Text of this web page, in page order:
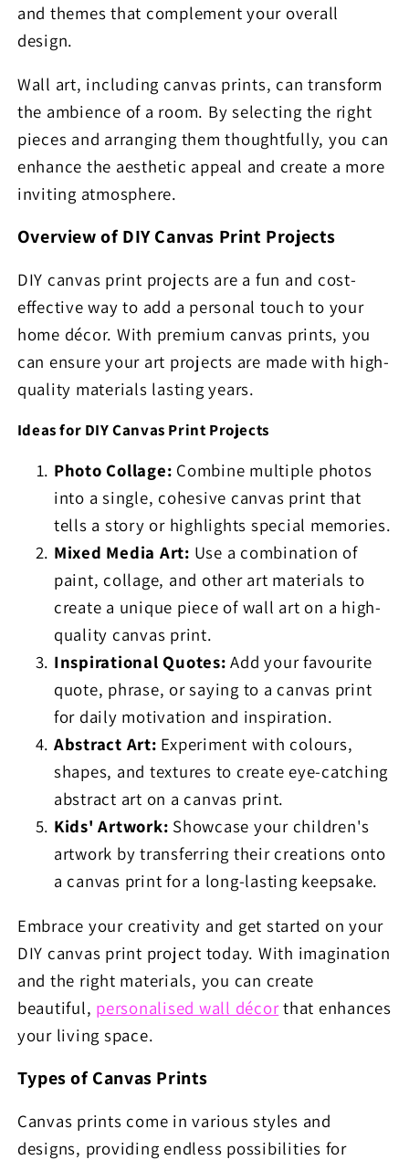
and themes that complement your overall
design.
Wall art, including canvas prints, can transform
the ambience of a room. By selecting the right
pieces and arranging them thoughtfully, you can
enhance the aesthetic appeal and create a more
inviting atmosphere.
Overview of DIY Canvas Print Projects
DIY canvas print projects are a fun and cost-
effective way to add a personal touch to your
home décor. With premium canvas prints, you
can ensure your art projects are made with high-
quality materials lasting years.
Ideas for DIY Canvas Print Projects
Photo Collage: Combine multiple photos
into a single, cohesive canvas print that
tells a story or highlights special memories.
Mixed Media Art: Use a combination of
paint, collage, and other art materials to
create a unique piece of wall art on a high-
quality canvas print.
Inspirational Quotes: Add your favourite
quote, phrase, or saying to a canvas print
for daily motivation and inspiration.
Abstract Art: Experiment with colours,
shapes, and textures to create eye-catching
abstract art on a canvas print.
Kids' Artwork: Showcase your children's
artwork by transferring their creations onto
a canvas print for a long-lasting keepsake.
Embrace your creativity and get started on your
DIY canvas print project today. With imagination
and the right materials, you can create
beautiful, personalised wall décorthat enhances
your living space.
Types of Canvas Prints
Canvas prints come in various styles and
designs, providing endless possibilities for